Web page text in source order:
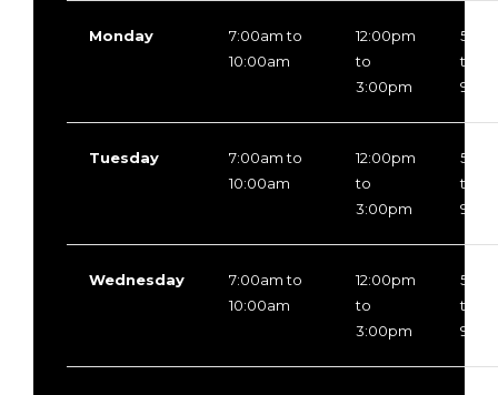
Monday
7:00am to
10:00am
12:00pm
to
3:00pm
to
Tuesday
7:00am to
10:00am
12:00pm
to
3:00pm
to
Wednesday
7:00am to
10:00am
12:00pm
to
3:00pm
to